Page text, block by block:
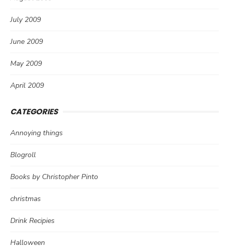
July 2009
June 2009
May 2009
April 2009
CATEGORIES
Annoying things
Blogroll
Books by Christopher Pinto
christmas
Drink Recipies
Halloween